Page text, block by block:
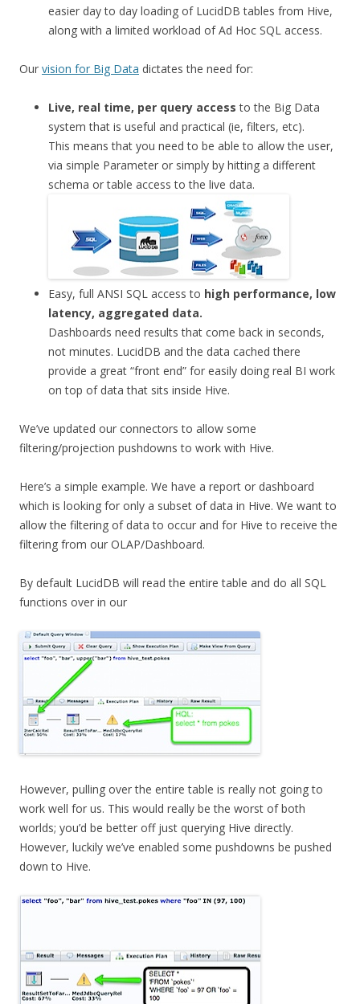
easier day to day loading of LucidDB tables from Hive,
along with a limited workload of Ad Hoc SQL access.
Our vision for Big Data dictates the need for:
Live, real time, per query access to the Big Data
system that is useful and practical (ie, filters, etc).
This means that you need to be able to allow the user,
via simple Parameter or simply by hitting a different
schema or table access to the live data.
Easy, full ANSI SQL access to high performance, low
latency, aggregated data.
Dashboards need results that come back in seconds,
not minutes. LucidDB and the data cached there
provide a great “front end” for easily doing real BI work
on top of data that sits inside Hive.
We’ve updated our connectors to allow some
filtering/projection pushdowns to work with Hive.
Here’s a simple example. We have a report or dashboard
which is looking for only a subset of data in Hive. We want to
allow the filtering of data to occur and for Hive to receive the
filtering from our OLAP/Dashboard.
By default LucidDB will read the entire table and do all SQL
functions over in our
However, pulling over the entire table is really not going to
work well for us. This would really be the worst of both
worlds; you’d be better off just querying Hive directly.
However, luckily we’ve enabled some pushdowns be pushed
down to Hive.